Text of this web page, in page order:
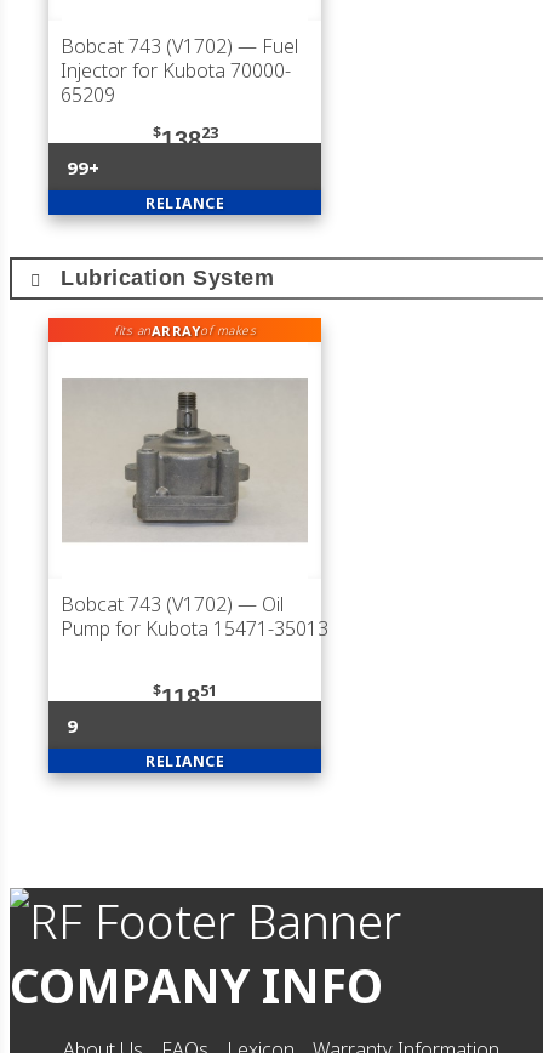
Bobcat 743 (V1702) — Fuel
Injector for Kubota 70000-
65209
$13823
99+
RELIANCE
Lubrication System
fits anARRAYof makes
Bobcat 743 (V1702) — Oil
Pump for Kubota 15471-35013
$11851
9
RELIANCE
COMPANY INFO